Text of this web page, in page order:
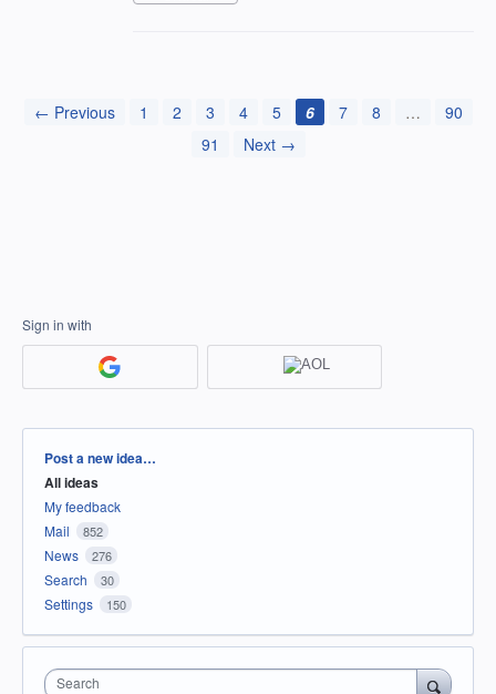
← Previous 1 2 3 4 5 6 7 8 …
90
91
Next →
Sign in with
Categories
Post a new idea…
All ideas
My feedback
Mail
852
News 276
Search 30
Settings 150
Search